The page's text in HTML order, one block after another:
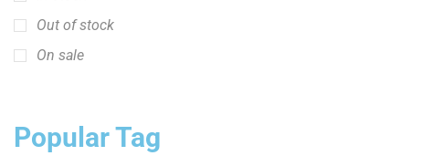
Out of stock
On sale
Popular Tag